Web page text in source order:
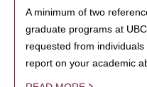
A minimum of two
graduate programs at
requested from
report on your academic